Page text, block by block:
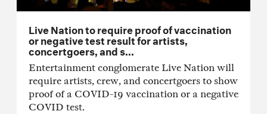
Live Nation to require proof of vaccination
or negative test result for artists,
concertgoers, and s...
Entertainment conglomerate Live Nation will
require artists, crew, and concertgoers to show
proof of a COVID-19 vaccination or a negative
COVID test.